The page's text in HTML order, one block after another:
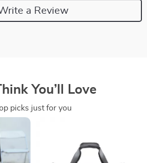
a Review
You’ll Love
picks just for you